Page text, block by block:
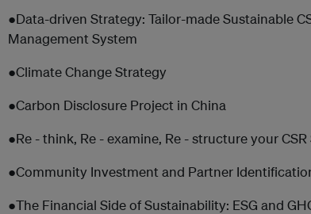
●Data-driven Strategy: Tailor-made Sustainable
Management System
●Climate Change Strategy
●Carbon Disclosure Project in China
●Re - think, Re - examine, Re - structure your
●Community Investment and Partner
●The Financial Side of Sustainability: ESG and